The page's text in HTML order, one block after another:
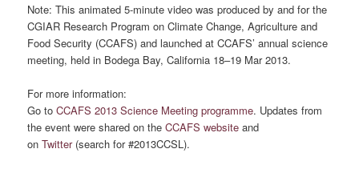
Note: This animated 5-minute video was produced by and for the
CGIAR Research Program on Climate Change, Agriculture and
Food Security (CCAFS) and launched at CCAFS’ annual science
meeting, held in Bodega Bay, California 18–19 Mar 2013.
For more information:
Go toCCAFS 2013 Science Meeting programme. Updates from
the event were shared on theCCAFS website and
onTwitter(search for #2013CCSL).